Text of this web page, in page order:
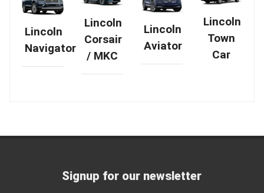
Lincoln
Navigator
Lincoln
Corsair
/ MKC
Lincoln
Aviator
Lincoln
Town
Car
Signup for our newsletter